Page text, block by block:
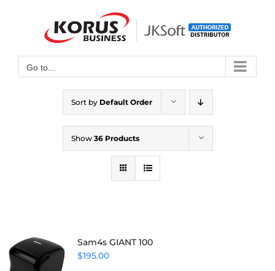
Open toolbar
Go to...
Sort by Default Order
Show 36 Products
Sam4s GIANT 100
$195.00